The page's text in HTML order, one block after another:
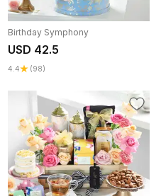
Birthday Symphony
USD 42.5
4.4 (98)